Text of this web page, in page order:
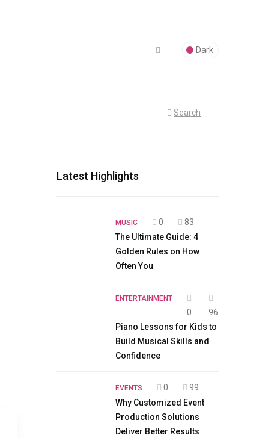
Dark
Search
Latest Highlights
MUSIC 0
83
The Ultimate Guide: 4
Golden Rules on How
Often You
ENTERTAINMENT
0
96
Piano Lessons for Kids to
Build Musical Skills and
Confidence
EVENTS 0
99
Why Customized Event
Production Solutions
Deliver Better Results